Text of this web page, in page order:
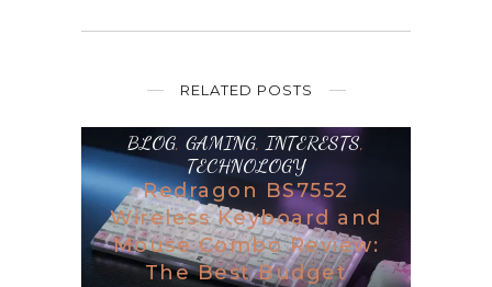
RELATED POSTS
BLOG, GAMING, INTERESTS,
TECHNOLOGY
Redragon BS7552
Wireless Keyboard and
Mouse Combo Review:
The Best Budget